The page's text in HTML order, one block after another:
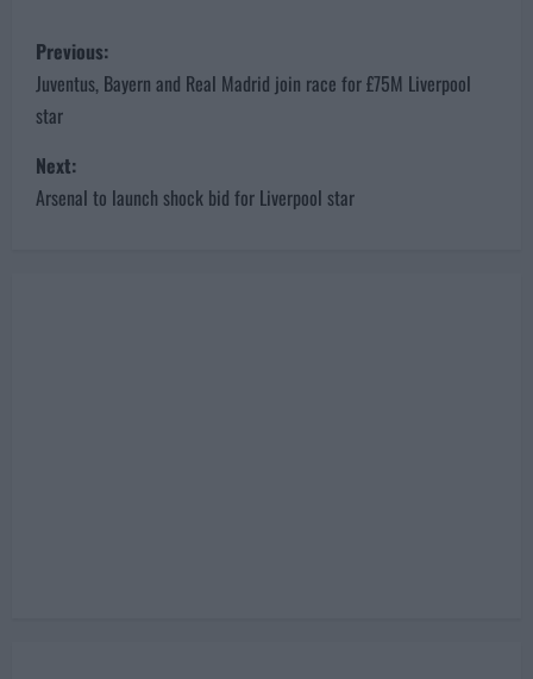
P
o
s
t
Previous:
Juventus, Bayern and Real Madrid join race for £75M Liverpool
star
Next:
Arsenal to launch shock bid for Liverpool star